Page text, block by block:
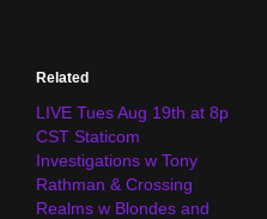
Related
LIVE Tues Aug 19th at 8p
CST Staticom
Investigations w Tony
Rathman & Crossing
Realms w Blondes and